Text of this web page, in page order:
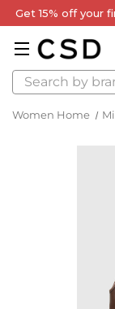
Get 15% off your
Search
Women Home